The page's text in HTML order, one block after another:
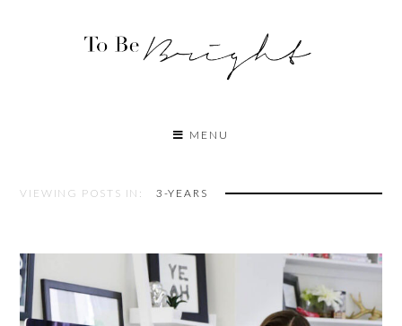
MENU
VIEWING POSTS IN: 3-YEARS